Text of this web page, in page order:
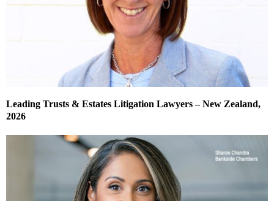
Leading Trusts & Estates Litigation Lawyers – New Zealand,
2026